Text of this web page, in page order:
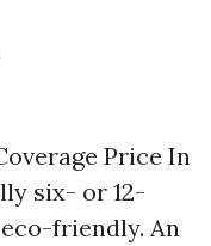
Price In
six- or 12-
friendly. An